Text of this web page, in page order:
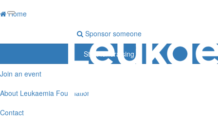
Home
Sponsor someone
Start fundraising
Join an event
About Leukaemia Foundation
Contact